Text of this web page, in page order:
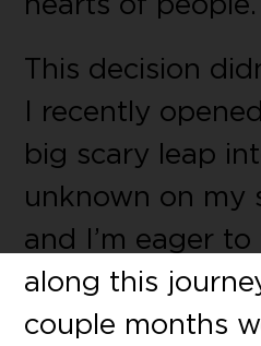
This decision
I recently
big scary leap
unknown on my
and I’m eager
along this
couple months